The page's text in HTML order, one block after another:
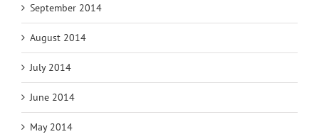
September 2014
August 2014
July 2014
June 2014
May 2014